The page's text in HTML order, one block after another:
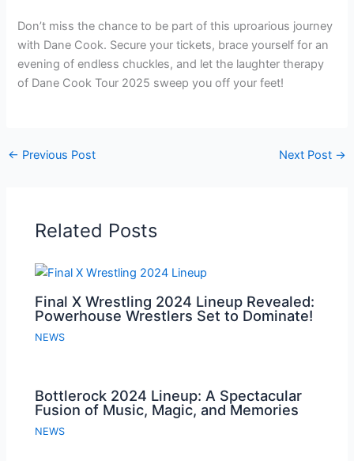
Don’t miss the chance to be part of this uproarious journey
with Dane Cook. Secure your tickets, brace yourself for an
evening of endless chuckles, and let the laughter therapy
of Dane Cook Tour 2025 sweep you off your feet!
← Previous Post Next Post →
Related Posts
Final X Wrestling 2024 Lineup Revealed:
Powerhouse Wrestlers Set to Dominate!
NEWS
Bottlerock 2024 Lineup: A Spectacular
Fusion of Music, Magic, and Memories
NEWS